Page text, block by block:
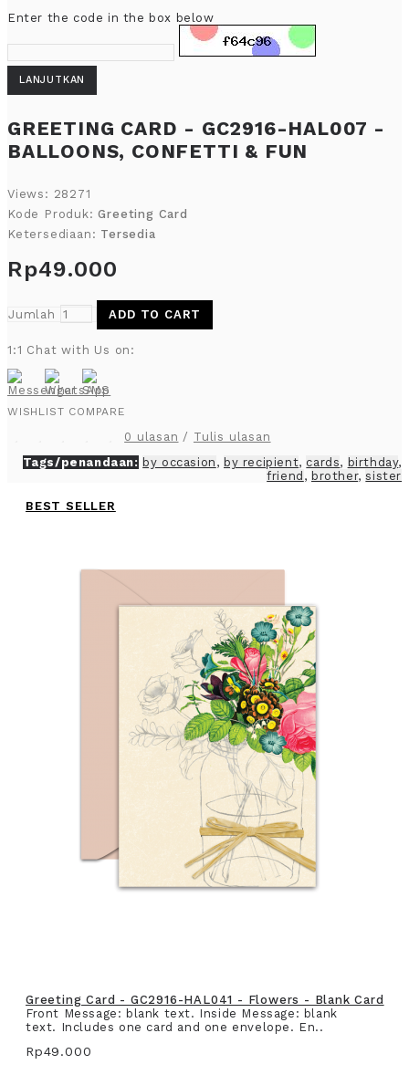
Enter the code in the box below
LANJUTKAN
GREETING CARD - GC2916-HAL007 -
BALLOONS, CONFETTI & FUN
Views: 28271
Kode Produk:Greeting Card
Ketersediaan: Tersedia
Rp49.000
Jumlah ADD TO CART
1:1 Chat with Us on:
WISHLIST COMPARE
0 ulasan / Tulis ulasan
Tags/penandaan: by occasion , by recipient, cards, birthday,
friend , brother,sister
BEST SELLER
Greeting Card - GC2916-HAL041 - Flowers - Blank Card
Front Message: blank text. Inside Message: blank
text. Includes one card and one envelope. En..
Rp49.000